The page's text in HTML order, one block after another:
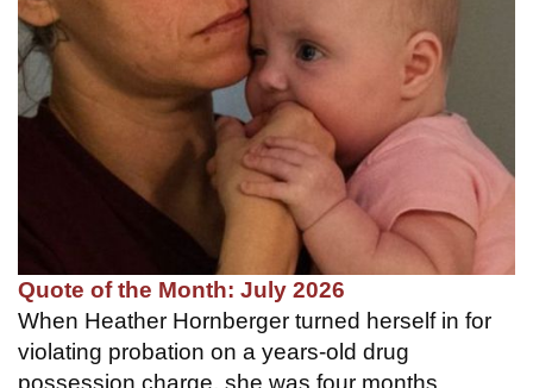
Quote of the Month: July 2026
When Heather Hornberger turned herself in for
violating probation on a years-old drug
possession charge, she was four months